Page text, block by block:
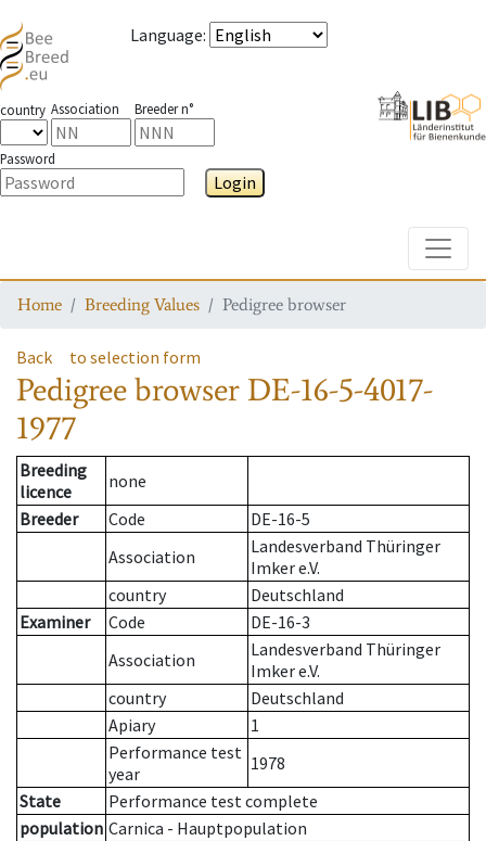
Language:
country Association Breeder n°
Password
Login
Home Breeding Values Pedigree browser
Back to selection form
Pedigree browser DE-16-5-4017-
1977
Breeding
licence
none
Breeder
Code
DE-16-5
Association
Landesverband Thüringer
Imker e.V.
country
Deutschland
Examiner
Code
DE-16-3
Association
Landesverband Thüringer
Imker e.V.
country
Deutschland
Apiary
1
Performance test
year
1978
State
Performance test complete
population Carnica - Hauptpopulation